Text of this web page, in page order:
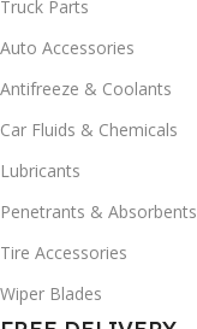
Truck Parts
Auto Accessories
Antifreeze & Coolants
Car Fluids & Chemicals
Lubricants
Penetrants & Absorbents
Tire Accessories
Wiper Blades